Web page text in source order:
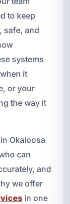
to keep
safe, and
systems
it
or your
the way it
Okaloosa
can
and
we offer
in one